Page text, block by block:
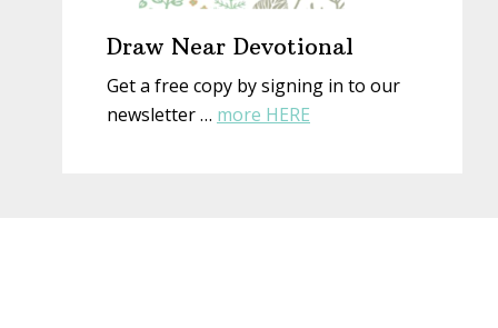
Draw Near Devotional
Get a free copy by signing in to our
newsletter … more HERE